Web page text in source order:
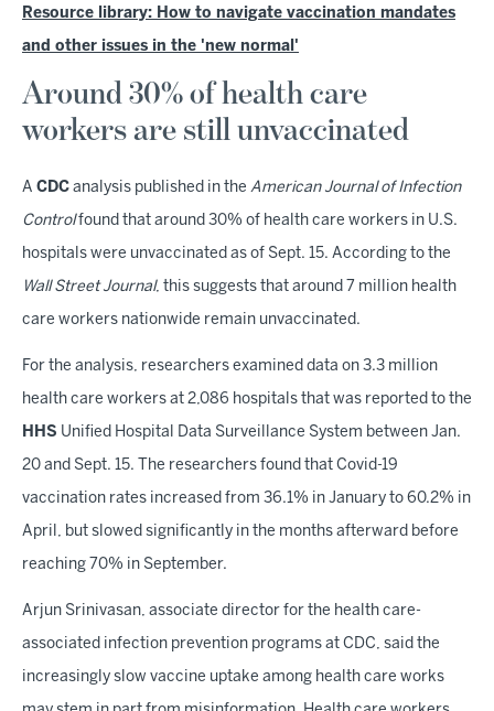
Resource library: How to navigate vaccination mandates
and other issues in the 'new normal'
Around 30% of health care
workers are still unvaccinated
A CDC analysis published in the American Journal of Infection
Controlfound that around 30% of health care workers in U.S.
hospitals were unvaccinated as of Sept. 15. According to the
Wall Street Journal, this suggests that around 7 million health
care workers nationwide remain unvaccinated.
For the analysis, researchers examined data on 3.3 million
health care workers at 2,086 hospitals that was reported to the
HHS Unified Hospital Data Surveillance System between Jan.
20 and Sept. 15. The researchers found that Covid-19
vaccination rates increased from 36.1% in January to 60.2% in
April, but slowed significantly in the months afterward before
reaching 70% in September.
Arjun Srinivasan, associate director for the health care-
associated infection prevention programs at CDC, said the
increasingly slow vaccine uptake among health care works